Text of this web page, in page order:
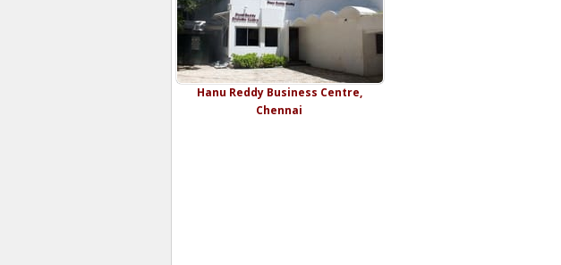
Hanu Reddy Business Centre,
Chennai